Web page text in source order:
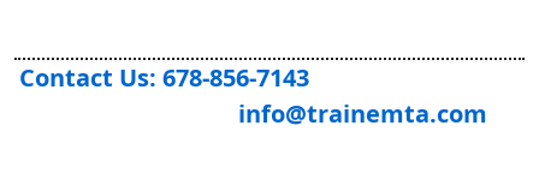
Contact Us: 678-856-7143
info@trainemta.com